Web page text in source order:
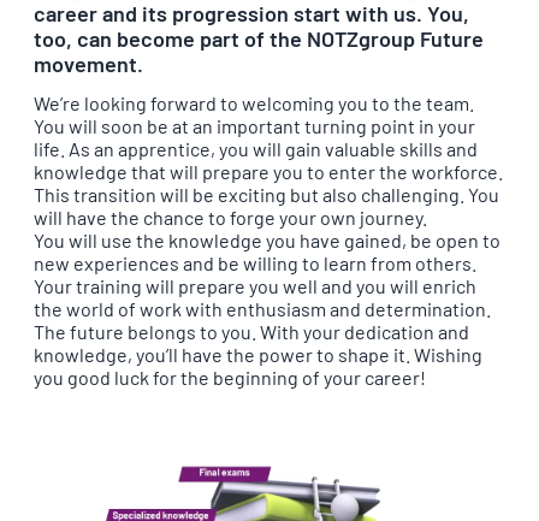
career and its progression start with us. You,
too, can become part of the NOTZgroup Future
movement.
We’re looking forward to welcoming you to the team.
You will soon be at an important turning point in your
life. As an apprentice, you will gain valuable skills and
knowledge that will prepare you to enter the workforce.
This transition will be exciting but also challenging. You
will have the chance to forge your own journey.
You will use the knowledge you have gained, be open to
new experiences and be willing to learn from others.
Your training will prepare you well and you will enrich
the world of work with enthusiasm and determination.
The future belongs to you. With your dedication and
knowledge, you’ll have the power to shape it. Wishing
you good luck for the beginning of your career!